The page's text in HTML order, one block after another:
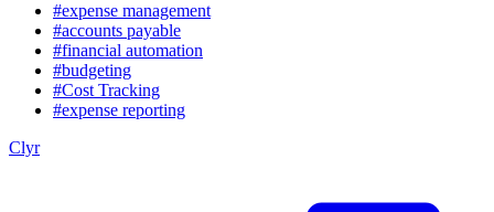
#expense management
#accounts payable
#financial automation
#budgeting
#Cost Tracking
#expense reporting
Clyr